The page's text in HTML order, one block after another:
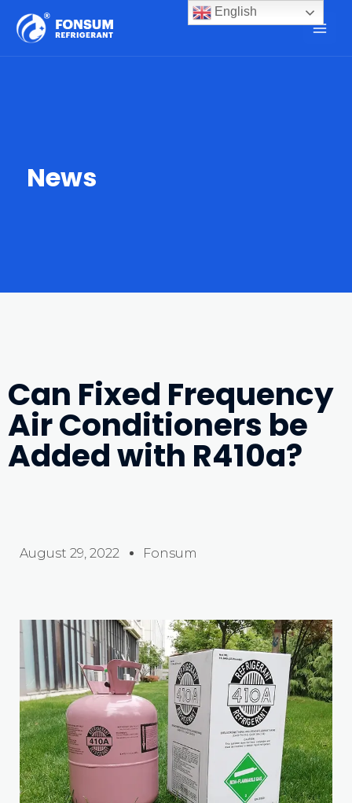
News
Can Fixed Frequency
Air Conditioners be
Added with R410a?
August 29, 2022 Fonsum
English